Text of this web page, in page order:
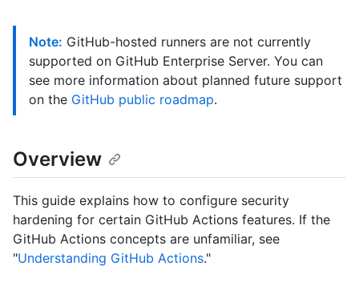
Note: GitHub-hosted runners are not currently
supported on GitHub Enterprise Server. You can
see more information about planned future support
on the GitHub public roadmap.
Overview
This guide explains how to configure security
hardening for certain GitHub Actions features. If the
GitHub Actions concepts are unfamiliar, see
"Understanding GitHub Actions."